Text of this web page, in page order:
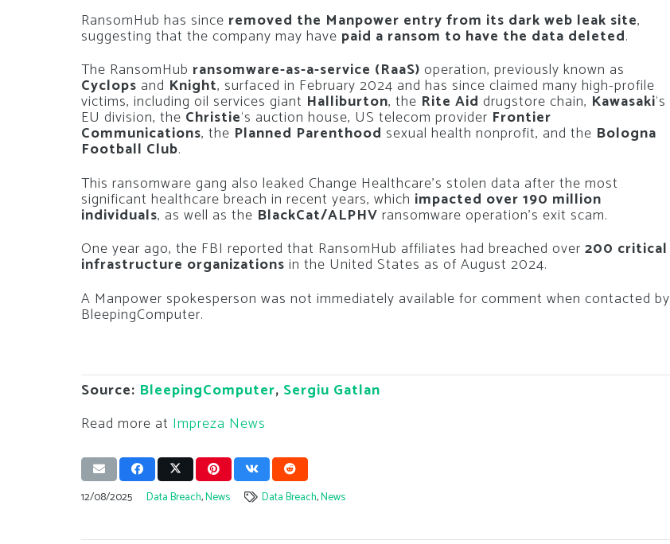
RansomHub has since removed the Manpower entry from its dark web leak site,
suggesting that the company may have paid a ransom to have the data deleted.
The RansomHub ransomware-as-a-service (RaaS) operation, previously known as
Cyclops and Knight, surfaced in February 2024 and has since claimed many high-profile
victims, including oil services giant Halliburton, the Rite Aid drugstore chain, Kawasaki‘s
EU division, the Christie‘s auction house, US telecom provider Frontier
Communications, the Planned Parenthood sexual health nonprofit, and the Bologna
Football Club.
This ransomware gang also leaked Change Healthcare’s stolen data after the most
significant healthcare breach in recent years, which impacted over 190 million
individuals, as well as the BlackCat/ALPHV ransomware operation’s exit scam.
One year ago, the FBI reported that RansomHub affiliates had breached over 200 critical
infrastructure organizations in the United States as of August 2024.
A Manpower spokesperson was not immediately available for comment when contacted by
BleepingComputer.
Source: BleepingComputer, Sergiu Gatlan
Read more at Impreza News
12/08/2025 Data Breach,News Data Breach,News